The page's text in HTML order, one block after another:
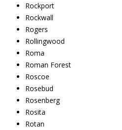
Rockport
Rockwall
Rogers
Rollingwood
Roma
Roman Forest
Roscoe
Rosebud
Rosenberg
Rosita
Rotan